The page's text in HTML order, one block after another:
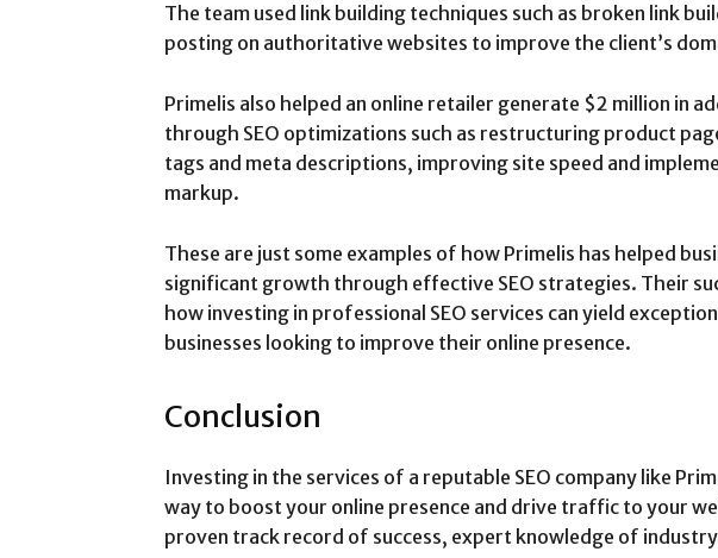
The team used link building techniques such as broken link
posting on authoritative websites to improve the client’s
Primelis also helped an online retailer generate $2 million in
through SEO optimizations such as restructuring product
tags and meta descriptions, improving site speed and
markup.
These are just some examples of how Primelis has helped
significant growth through effective SEO strategies. Their
how investing in professional SEO services can yield
businesses looking to improve their online presence.
Conclusion
Investing in the services of a reputable SEO company like
way to boost your online presence and drive traffic to your
proven track record of success, expert knowledge of